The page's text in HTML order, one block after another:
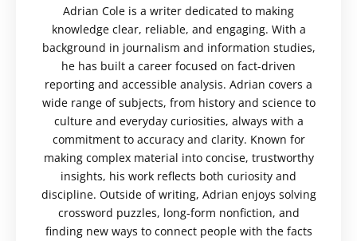
Adrian Cole is a writer dedicated to making
knowledge clear, reliable, and engaging. With a
background in journalism and information studies,
he has built a career focused on fact-driven
reporting and accessible analysis. Adrian covers a
wide range of subjects, from history and science to
culture and everyday curiosities, always with a
commitment to accuracy and clarity. Known for
making complex material into concise, trustworthy
insights, his work reflects both curiosity and
discipline. Outside of writing, Adrian enjoys solving
crossword puzzles, long-form nonfiction, and
finding new ways to connect people with the facts